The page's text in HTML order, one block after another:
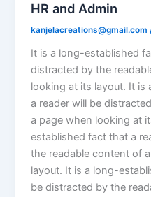
HR and Admin
kanjelacreations@gmail.com
It is a long-established
distracted by the
looking at its layout. It
a reader will be
a page when looking at
established fact that a
the readable content of
layout. It is a long-
be distracted by the